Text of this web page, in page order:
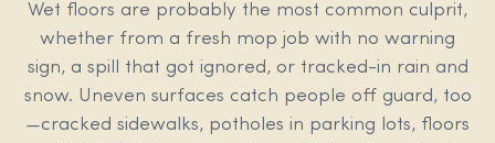
Wet floors are probably the most common culprit,
whether from a fresh mop job with no warning
sign, a spill that got ignored, or tracked-in rain and
snow. Uneven surfaces catch people off guard, too
—cracked sidewalks, potholes in parking lots, floors